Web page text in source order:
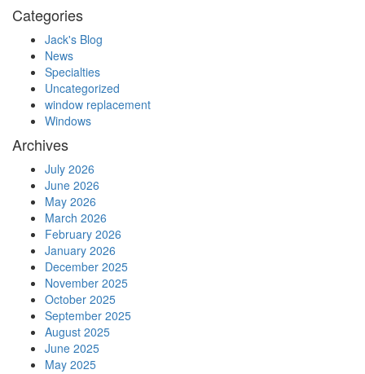
Categories
Jack's Blog
News
Specialties
Uncategorized
window replacement
Windows
Archives
July 2026
June 2026
May 2026
March 2026
February 2026
January 2026
December 2025
November 2025
October 2025
September 2025
August 2025
June 2025
May 2025